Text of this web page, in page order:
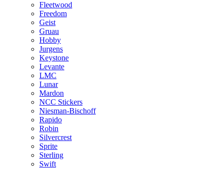
Fleetwood
Freedom
Geist
Gruau
Hobby
Jurgens
Keystone
Levante
LMC
Lunar
Mardon
NCC Stickers
Niesman-Bischoff
Rapido
Robin
Silvercrest
Sprite
Sterling
Swift